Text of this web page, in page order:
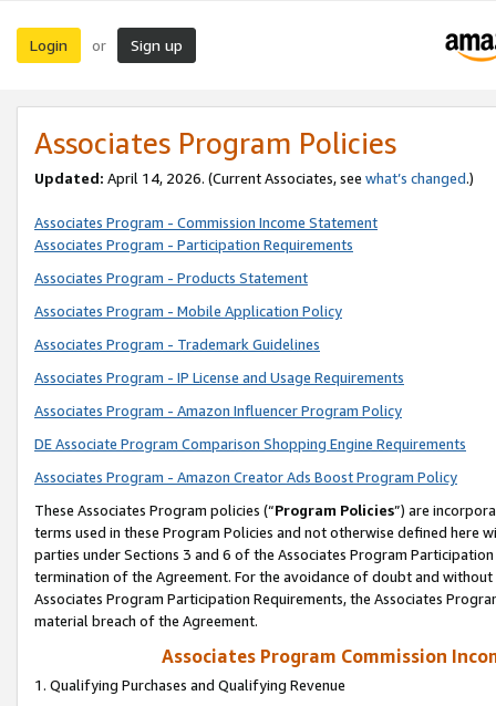
Login or Sign up
Associates Program Policies
Updated: April 14, 2026. (Current Associates, see what’s changed.)
Associates Program - Commission Income Statement
Associates Program - Participation Requirements
Associates Program - Products Statement
Associates Program - Mobile Application Policy
Associates Program - Trademark Guidelines
Associates Program - IP License and Usage Requirements
Associates Program - Amazon Influencer Program Policy
DE Associate Program Comparison Shopping Engine Requirements
Associates Program - Amazon Creator Ads Boost Program Policy
These Associates Program policies (“Program Policies”) are
terms used in these Program Policies and not otherwise defined
parties under Sections 3 and 6 of the Associates Program
termination of the Agreement. For the avoidance of doubt and
Associates Program Participation Requirements, the Associates
material breach of the Agreement.
Associates Program Commission
1. Qualifying Purchases and Qualifying Revenue